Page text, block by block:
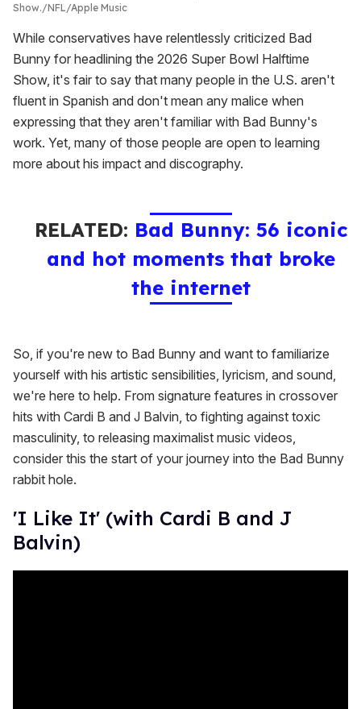
Show. NFL/Apple Music
While conservatives have relentlessly criticized Bad
Bunny for headlining the 2026 Super Bowl Halftime
Show, it's fair to say that many people in the U.S. aren't
fluent in Spanish and don't mean any malice when
expressing that they aren't familiar with Bad Bunny's
work. Yet, many of those people are open to learning
more about his impact and discography.
RELATED: Bad Bunny: 56 iconic
and hot moments that broke
the internet
So, if you're new to Bad Bunny and want to familiarize
yourself with his artistic sensibilities, lyricism, and sound,
we're here to help. From signature features in crossover
hits with Cardi B and J Balvin, to fighting against toxic
masculinity, to releasing maximalist music videos,
consider this the start of your journey into the Bad Bunny
rabbit hole.
'I Like It' (with Cardi B and J
Balvin)